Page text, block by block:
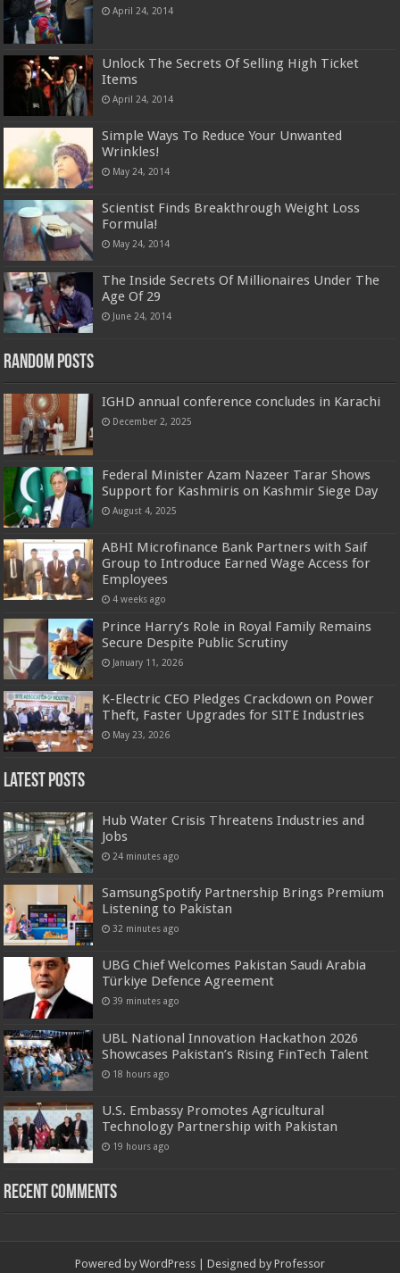
April 24, 2014
Unlock The Secrets Of Selling High Ticket
Items
April 24, 2014
Simple Ways To Reduce Your Unwanted
Wrinkles!
May 24, 2014
Scientist Finds Breakthrough Weight Loss
Formula!
May 24, 2014
The Inside Secrets Of Millionaires Under The
Age Of 29
June 24, 2014
Random Posts
IGHD annual conference concludes in Karachi
December 2, 2025
Federal Minister Azam Nazeer Tarar Shows
Support for Kashmiris on Kashmir Siege Day
August 4, 2025
ABHI Microfinance Bank Partners with Saif
Group to Introduce Earned Wage Access for
Employees
4 weeks ago
Prince Harry’s Role in Royal Family Remains
Secure Despite Public Scrutiny
January 11, 2026
K-Electric CEO Pledges Crackdown on Power
Theft, Faster Upgrades for SITE Industries
May 23, 2026
Latest Posts
Hub Water Crisis Threatens Industries and
Jobs
24 minutes ago
SamsungSpotify Partnership Brings Premium
Listening to Pakistan
32 minutes ago
UBG Chief Welcomes Pakistan Saudi Arabia
Türkiye Defence Agreement
39 minutes ago
UBL National Innovation Hackathon 2026
Showcases Pakistan’s Rising FinTech Talent
18 hours ago
U.S. Embassy Promotes Agricultural
Technology Partnership with Pakistan
19 hours ago
Recent Comments
Powered by WordPress | Designed by Professor